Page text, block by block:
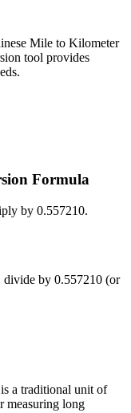
Mile to Kilometer
tool provides
Formula
by 0.557210.
divide by 0.557210 (or
a traditional unit of
measuring long